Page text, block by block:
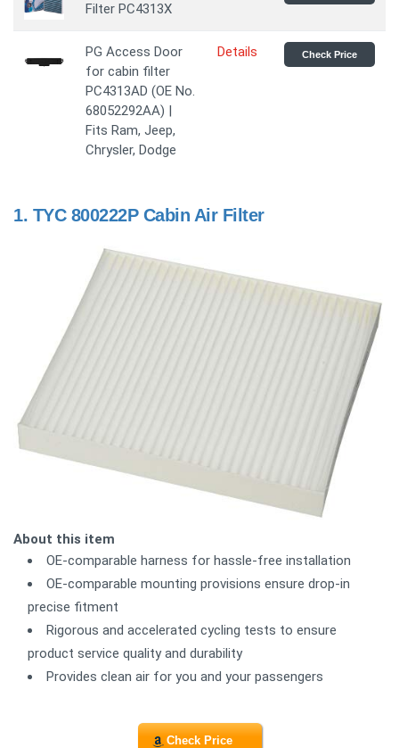
Filter PC4313X
PG Access Door
for cabin filter
PC4313AD (OE No.
68052292AA) |
Fits Ram, Jeep,
Chrysler, Dodge
Details Check Price
1. TYC 800222P Cabin Air Filter
About this item
OE-comparable harness for hassle-free installation
OE-comparable mounting provisions ensure drop-in
precise fitment
Rigorous and accelerated cycling tests to ensure
product service quality and durability
Provides clean air for you and your passengers
Check Price